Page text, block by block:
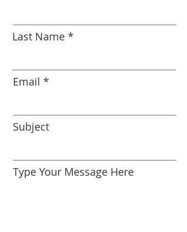
Last Name
Email
Subject
Type Your Message Here